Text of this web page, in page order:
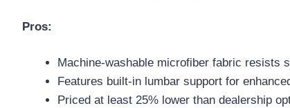
Pros:
Machine-washable microfiber fabric resists
Features built-in lumbar support for
Priced at least 25% lower than dealership